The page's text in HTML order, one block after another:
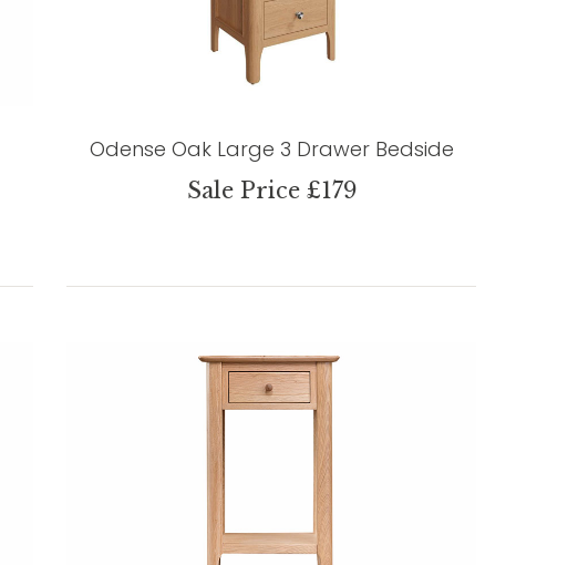
Odense Oak Large 3 Drawer Bedside
Sale Price £179